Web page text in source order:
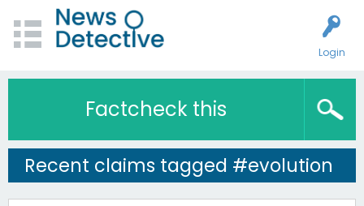
Login
Factcheck this
Recent claims tagged #evolution